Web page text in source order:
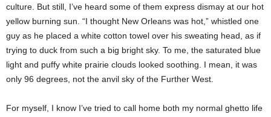
culture. But still, I’ve heard some of them express dismay at our hot
yellow burning sun. “I thought New Orleans was hot,” whistled one
guy as he placed a white cotton towel over his sweating head, as if
trying to duck from such a big bright sky. To me, the saturated blue
light and puffy white prairie clouds looked soothing. I mean, it was
only 96 degrees, not the anvil sky of the Further West.
For myself, I know I’ve tried to call home both my normal ghetto life